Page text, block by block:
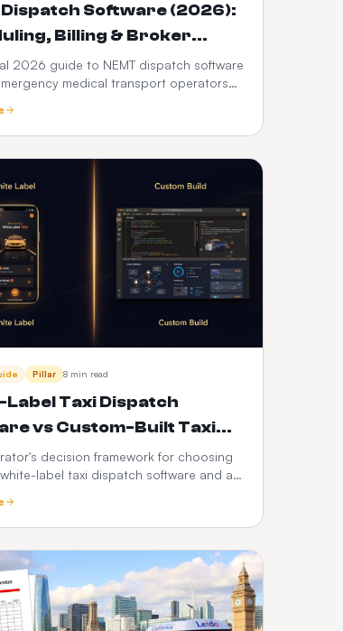
Dispatch Software (2026):
Billing & Broker
Guide
2026 guide to NEMT dispatch software
medical transport operators
driver apps, and how it differs from
dispatch.
Pillar 8 min read
Taxi Dispatch
vs Custom-Built Taxi
Is Better in 2026?
decision framework for choosing
label taxi dispatch software and a
risk and the PHV-specific
decide it.